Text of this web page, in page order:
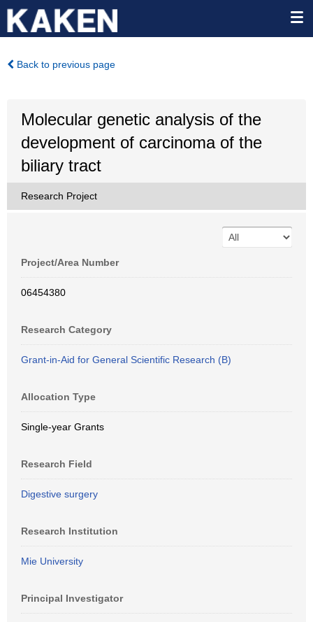
Back to previous page
Molecular genetic analysis of the
development of carcinoma of the
biliary tract
Research Project
Project/Area Number
06454380
Research Category
Grant-in-Aid for General Scientific Research (B)
Allocation Type
Single-year Grants
Research Field
Digestive surgery
Research Institution
Mie University
Principal Investigator